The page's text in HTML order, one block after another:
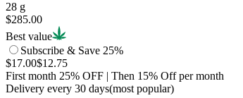
28 g
$285.00
Best value
Subscribe & Save 25%
$17.00$12.75
First month 25% OFF | Then 15% Off per month
Delivery every 30 days(most popular)